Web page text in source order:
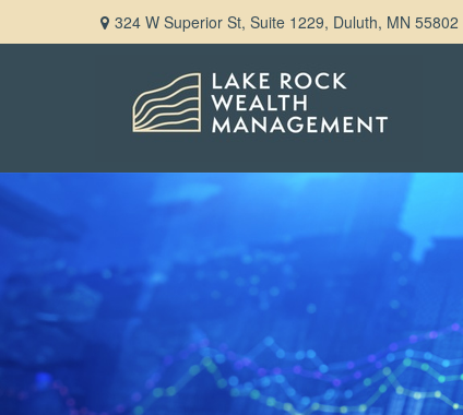
324 W Superior St, Suite 1229, Duluth, MN 55802